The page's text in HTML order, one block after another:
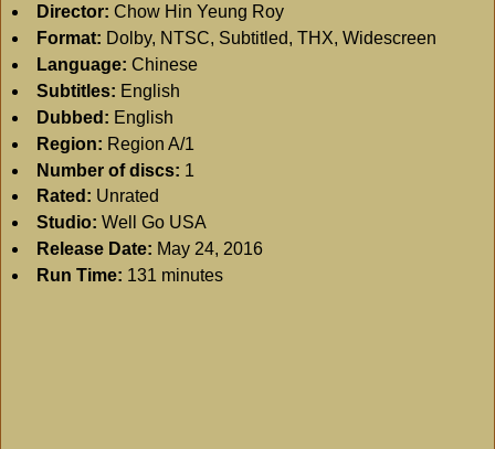
Director: Chow Hin Yeung Roy
Format: Dolby, NTSC, Subtitled, THX, Widescreen
Language: Chinese
Subtitles: English
Dubbed: English
Region: Region A/1
Number of discs: 1
Rated: Unrated
Studio: Well Go USA
Release Date: May 24, 2016
Run Time: 131 minutes